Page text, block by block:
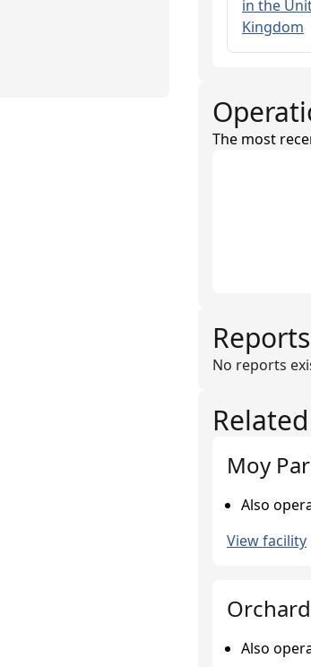
in the
Kingdom
The most
Reports
No reports
Moy
Also
View facility
Also